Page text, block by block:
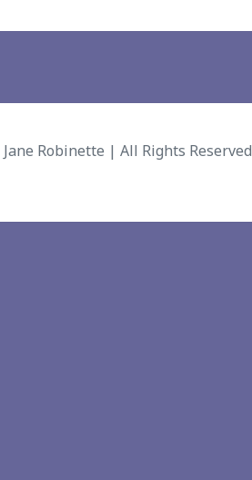
Jane Robinette | All Rights Reserved